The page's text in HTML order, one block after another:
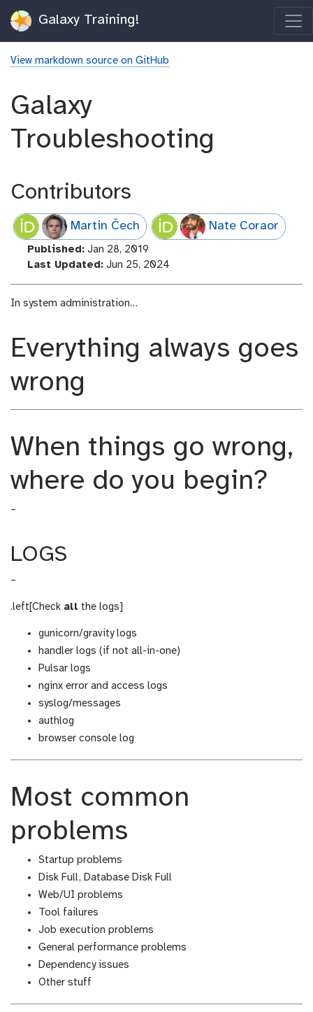
Galaxy Training!
View markdown source on GitHub
Galaxy
Troubleshooting
Contributors
Martin Čech Nate Coraor
a
o
d
f
t
o
Published:Jan 28, 2019
m
o
i
a
i
Last Updated:Jun 25, 2024
In system administration…
Everything always goes
wrong
When things go wrong,
where do you begin?
–
LOGS
–
.left[Check all the logs]
gunicorn/gravity logs
handler logs (if not all-in-one)
Pulsar logs
nginx error and access logs
syslog/messages
authlog
browser console log
Most common
problems
Startup problems
Disk Full, Database Disk Full
Web/UI problems
Tool failures
Job execution problems
General performance problems
Dependency issues
Other stuff